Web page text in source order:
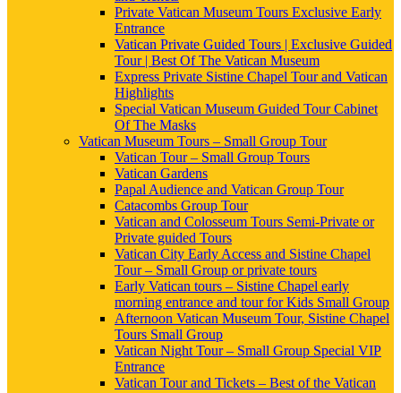
Private Vatican Museum Tours Exclusive Early
Entrance
Vatican Private Guided Tours | Exclusive Guided
Tour | Best Of The Vatican Museum
Express Private Sistine Chapel Tour and Vatican
Highlights
Special Vatican Museum Guided Tour Cabinet
Of The Masks
Vatican Museum Tours – Small Group Tour
Vatican Tour – Small Group Tours
Vatican Gardens
Papal Audience and Vatican Group Tour
Catacombs Group Tour
Vatican and Colosseum Tours Semi-Private or
Private guided Tours
Vatican City Early Access and Sistine Chapel
Tour – Small Group or private tours
Early Vatican tours – Sistine Chapel early
morning entrance and tour for Kids Small Group
Afternoon Vatican Museum Tour, Sistine Chapel
Tours Small Group
Vatican Night Tour – Small Group Special VIP
Entrance
Vatican Tour and Tickets – Best of the Vatican